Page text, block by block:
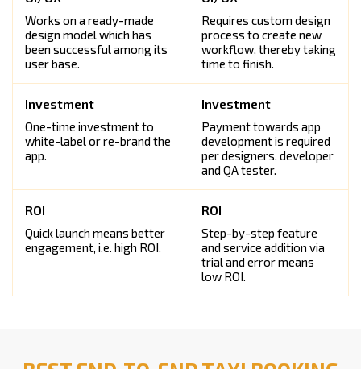
Works on a ready-made
design model which has
been successful among its
user base.
Requires custom design
process to create new
workflow, thereby taking
time to finish.
One-time investment to
white-label or re-brand the
app.
Payment towards app
development is required
per designers, developer
and QA tester.
Quick launch means better
engagement, i.e. high ROI.
Step-by-step feature
and service addition via
trial and error means
low ROI.